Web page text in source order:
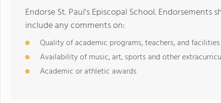
Endorse St. Paul's Episcopal School. Endorsements
include any comments on:
Quality of academic programs, teachers, and facilities
Availability of music, art, sports and other
Academic or athletic awards